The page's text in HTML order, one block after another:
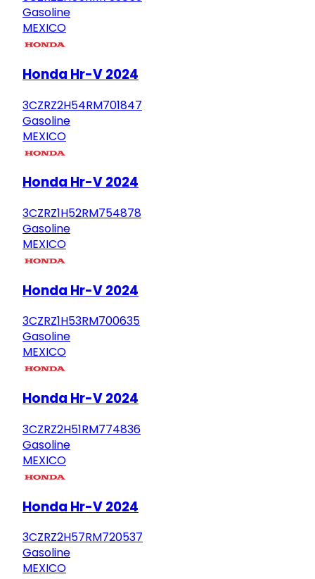
Gasoline
MEXICO
Honda Hr-V 2024
3CZRZ2H54RM701847
Gasoline
MEXICO
Honda Hr-V 2024
3CZRZ1H52RM754878
Gasoline
MEXICO
Honda Hr-V 2024
3CZRZ1H53RM700635
Gasoline
MEXICO
Honda Hr-V 2024
3CZRZ2H51RM774836
Gasoline
MEXICO
Honda Hr-V 2024
3CZRZ2H57RM720537
Gasoline
MEXICO